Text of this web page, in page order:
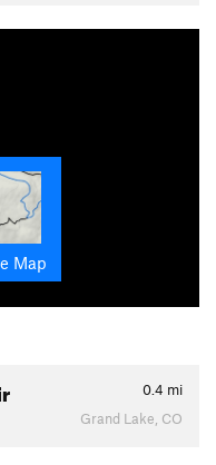
Map
0.4 mi
Grand Lake, CO